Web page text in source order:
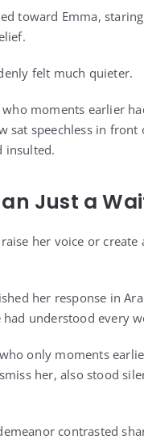
toward Emma,
felt much quieter.
moments earlier
sat speechless in front
insulted.
Just a
her voice or create
her response in
understood every
only moments
her, also stood
contrasted